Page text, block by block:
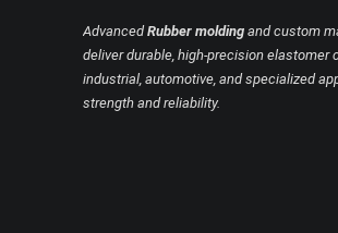
AdvancedRubber molding and custom
deliver durable, high-precision elastomer
industrial, automotive, and specialized
strength and reliability.